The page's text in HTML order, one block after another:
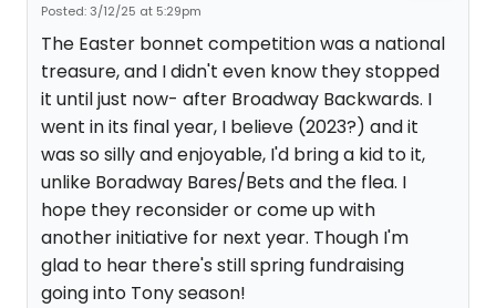
Posted: 3/12/25 at 5:29pm
The Easter bonnet competition was a national
treasure, and I didn't even know they stopped
it until just now- after Broadway Backwards. I
went in its final year, I believe (2023?) and it
was so silly and enjoyable, I'd bring a kid to it,
unlike Boradway Bares/Bets and the flea. I
hope they reconsider or come up with
another initiative for next year. Though I'm
glad to hear there's still spring fundraising
going into Tony season!